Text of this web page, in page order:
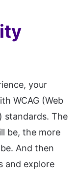
your
WCAG (Web
standards. The
be, the more
And then
and explore